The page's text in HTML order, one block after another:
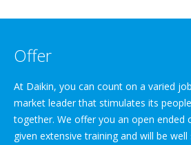
Offer
At Daikin, you can count on a varied
market leader that stimulates its
together. We offer you an open ended
given extensive training and will be